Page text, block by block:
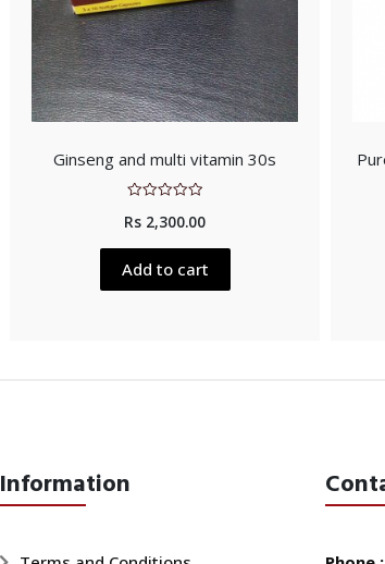
Ginseng and multi vitamin 30s
0
of
5
Rs 2,300.00
Add to cart
Information